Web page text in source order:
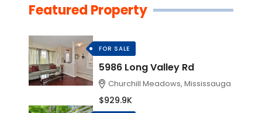
Featured Property
FOR SALE
5986 Long Valley Rd
Churchill Meadows, Mississauga
$929.9K